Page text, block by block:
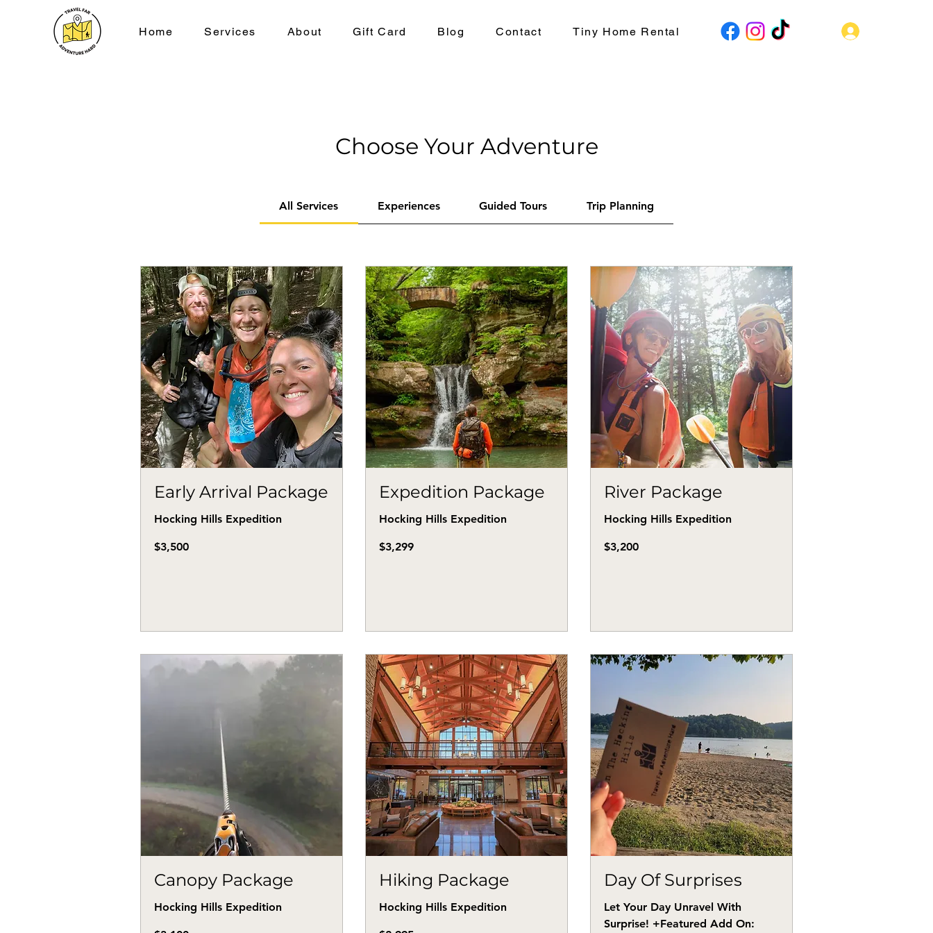
Home Services About Gift Card Blog Contact Tiny Home Rental
Choose Your Adventure
All Services Experiences Guided Tours Trip Planning
Early Arrival Package
Hocking Hills Expedition
US
$3,500
Expedition Package
Hocking Hills Expedition
US
$3,299
River Package
Hocking Hills Expedition
US
$3,200
Canopy Package
Hocking Hills Expedition
Hiking Package
Hocking Hills Expedition
Day Of Surprises
Let Your Day Unravel With
Surprise! +Featured Add On: